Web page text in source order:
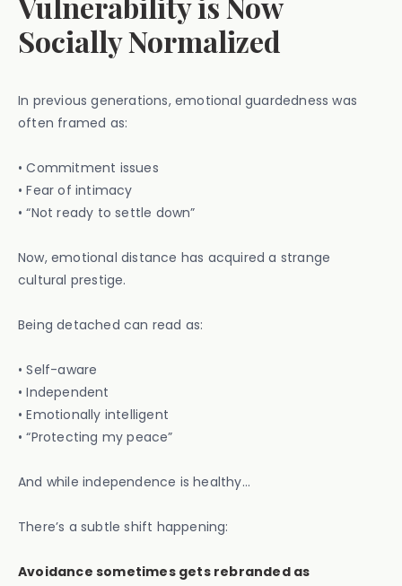
Socially Normalized
In previous generations, emotional guardedness was
often framed as:
• Commitment issues
• Fear of intimacy
• “Not ready to settle down”
Now, emotional distance has acquired a strange
cultural prestige.
Being detached can read as:
• Self-aware
• Independent
• Emotionally intelligent
• “Protecting my peace”
And while independence is healthy…
There’s a subtle shift happening:
Avoidance sometimes gets rebranded as